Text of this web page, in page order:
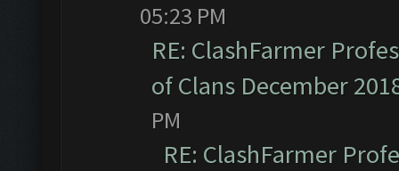
05:23 PM
RE: ClashFarmer
of Clans December
PM
RE: ClashFarmer